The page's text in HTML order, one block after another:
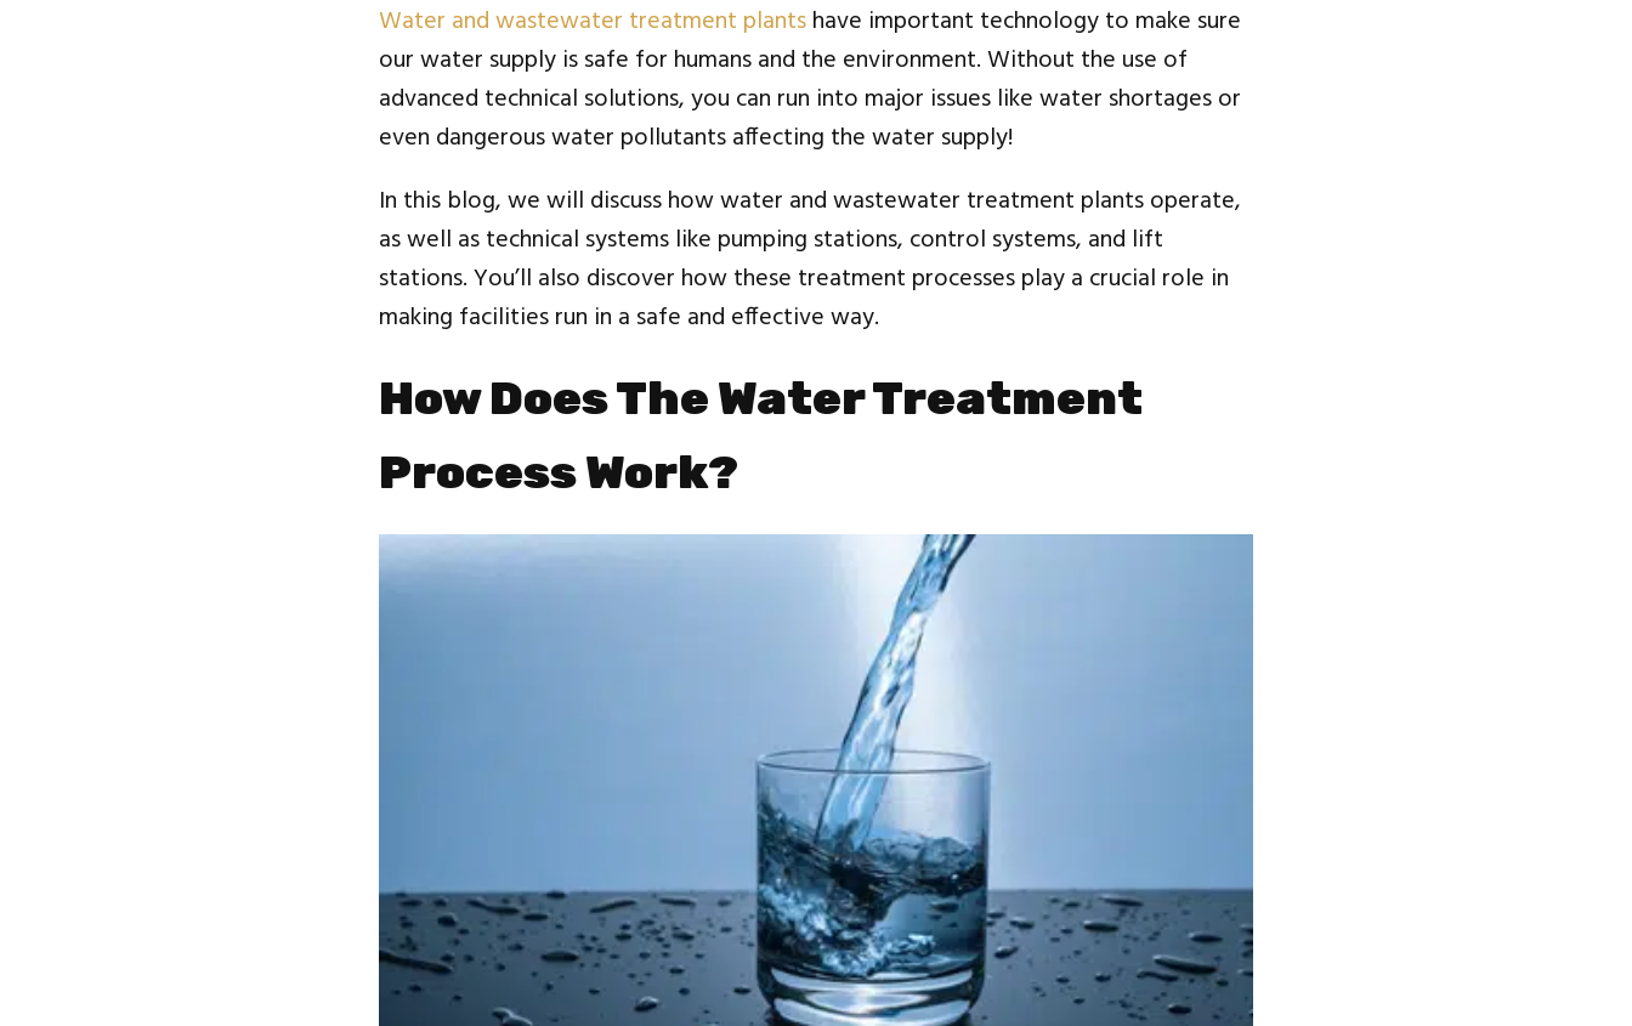
Water and wastewater treatment plantshave important technology to make sure
our water supply is safe for humans and the environment. Without the use of
advanced technical solutions, you can run into major issues like water shortages or
even dangerous water pollutants affecting the water supply!
In this blog, we will discuss how water and wastewater treatment plants operate,
as well as technical systems like pumping stations, control systems, and lift
stations. You’ll also discover how these treatment processes play a crucial role in
making facilities run in a safe and effective way.
How Does The Water Treatment
Process Work?